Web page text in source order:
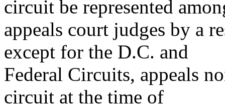
circuit be represented
appeals court judges by a
except for the D.C. and
Federal Circuits, appeals
circuit at the time of